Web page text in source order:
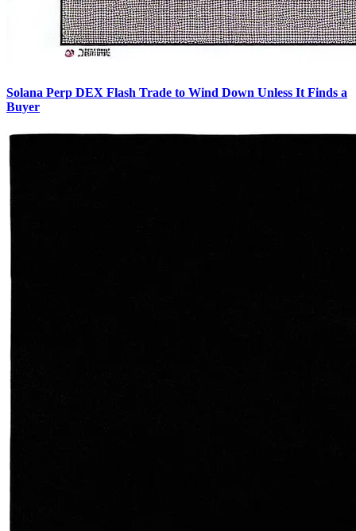
Solana Perp DEX Flash Trade to Wind Down Unless It Finds a
Buyer